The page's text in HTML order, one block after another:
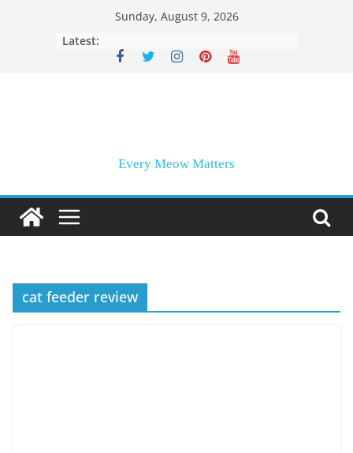
Sunday, August 9, 2026
Latest:
Every Meow Matters
cat feeder review